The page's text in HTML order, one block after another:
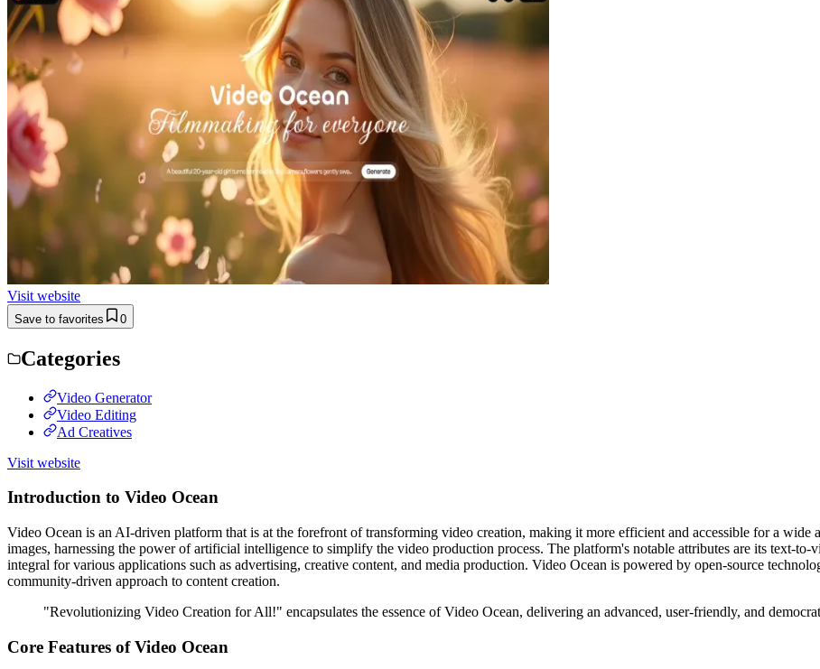
Visit website
Save to favorites 0
Categories
Video Generator
Video Editing
Ad Creatives
Visit website
Introduction to Video Ocean
Video Ocean is an AI-driven platform that is at the forefront of transforming video creation, making it more efficient and accessible for a wide
images, harnessing the power of artificial intelligence to simplify the video production process. The platform's notable attributes are its text-
integral for various applications such as advertising, creative content, and media production. Video Ocean is powered by open-source
community-driven approach to content creation.
"Revolutionizing Video Creation for All!" encapsulates the essence of Video Ocean, delivering an advanced, user-friendly, and
Core Features of Video Ocean